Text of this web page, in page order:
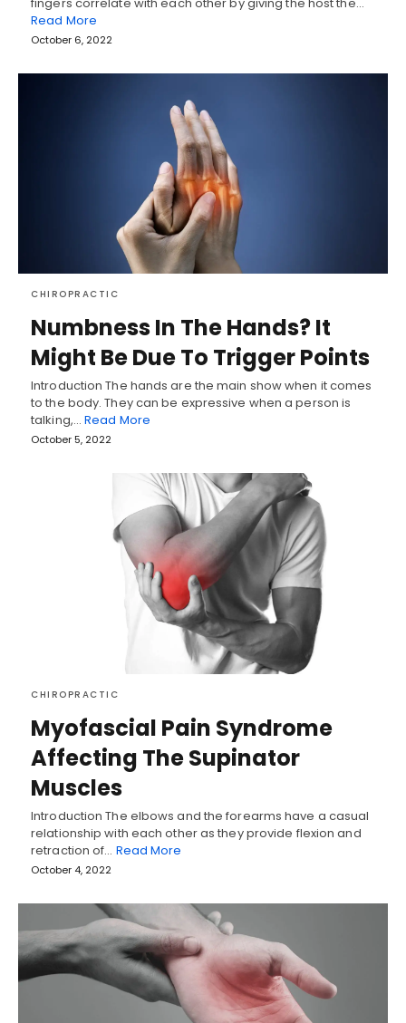
Read More
October 6, 2022
CHIROPRACTIC
Numbness In The Hands? It
Might Be Due To Trigger Points
Introduction The hands are the main show when it comes
to the body. They can be expressive when a person is
talking,… Read More
October 5, 2022
CHIROPRACTIC
Myofascial Pain Syndrome
Affecting The Supinator
Muscles
Introduction The elbows and the forearms have a casual
relationship with each other as they provide flexion and
retraction of… Read More
October 4, 2022